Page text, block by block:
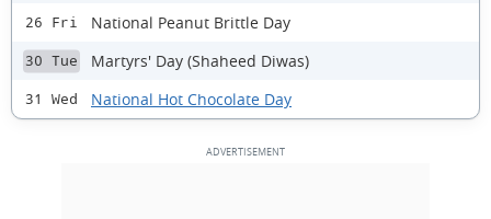
26 Fri National Peanut Brittle Day
30 Tue Martyrs' Day (Shaheed Diwas)
31 Wed National Hot Chocolate Day